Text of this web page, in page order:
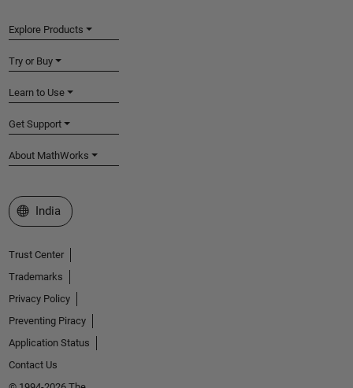
Explore Products
Try or Buy
Learn to Use
Get Support
About MathWorks
Select a Web Site
India
Trust Center
Trademarks
Privacy Policy
Preventing Piracy
Application Status
Contact Us